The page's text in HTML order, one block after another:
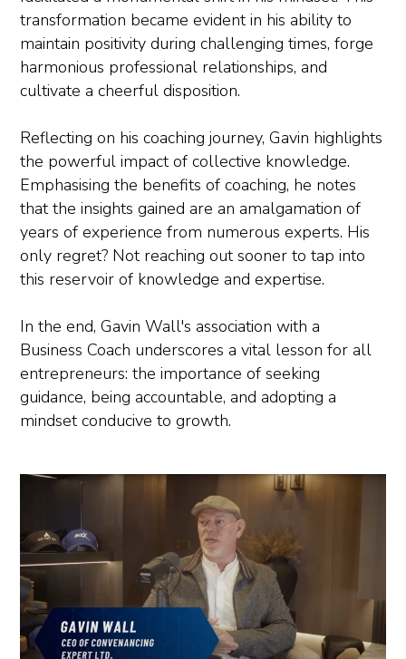
transformation became evident in his ability to
maintain positivity during challenging times, forge
harmonious professional relationships, and
cultivate a cheerful disposition.
Reflecting on his coaching journey, Gavin highlights
the powerful impact of collective knowledge.
Emphasising the benefits of coaching, he notes
that the insights gained are an amalgamation of
years of experience from numerous experts. His
only regret? Not reaching out sooner to tap into
this reservoir of knowledge and expertise.
In the end, Gavin Wall's association with a
Business Coach underscores a vital lesson for all
entrepreneurs: the importance of seeking
guidance, being accountable, and adopting a
mindset conducive to growth.